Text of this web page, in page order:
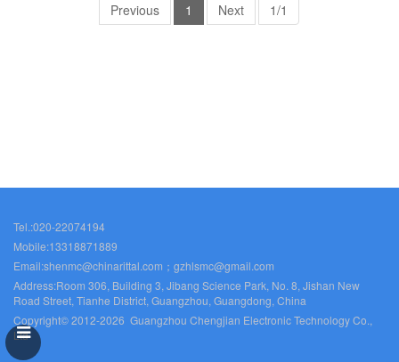
Previous 1 Next 1/1
Tel.:020-22074194
Mobile:13318871889
Email:shenmc@chinarittal.com；gzhlsmc@gmail.com
Address:Room 306, Building 3, Jibang Science Park, No. 8, Jishan New
Road Street, Tianhe District, Guangzhou, Guangdong, China
Copyright© 2012-2026 Guangzhou Chengjian Electronic Technology Co.,
Ltd